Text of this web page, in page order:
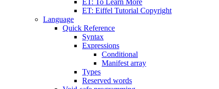
ET: To Learn More
ET: Eiffel Tutorial Copyright
Language
Quick Reference
Syntax
Expressions
Conditional
Manifest array
Types
Reserved words